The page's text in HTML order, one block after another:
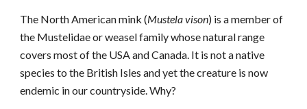
The North American mink (Mustela vison) is a member of
the Mustelidae or weasel family whose natural range
covers most of the USA and Canada. It is not a native
species to the British Isles and yet the creature is now
endemic in our countryside. Why?